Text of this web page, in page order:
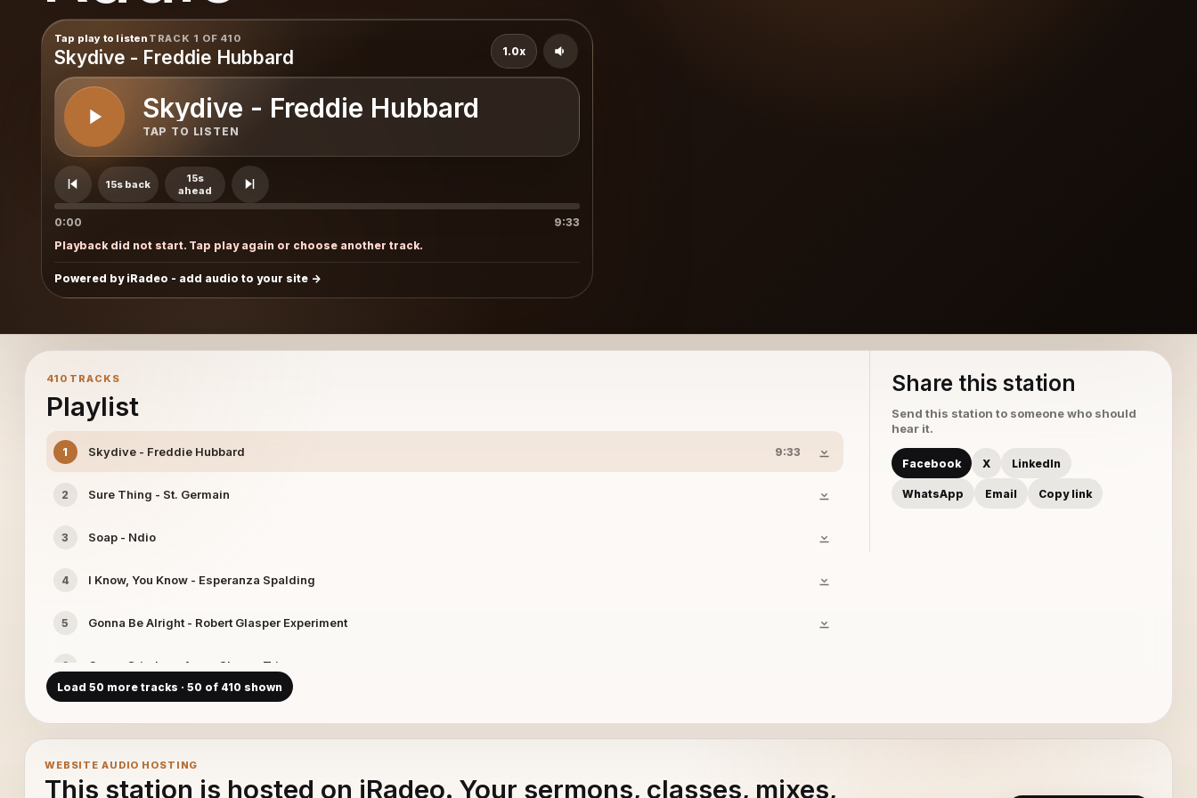
Tap play to listen TRACK 1 OF 410
Skydive - Freddie Hubbard
Skydive - Freddie Hubbard
TAP TO LISTEN
15s back
15s
ahead
1.0x
0:00
9:33
Playback did not start. Tap play again or choose another track.
Powered by iRadeo - add audio to your site
410 TRACKS
Playlist
1 Skydive - Freddie Hubbard 9:33
2 Sure Thing - St. Germain
3 Soap - Ndio
4 I Know, You Know - Esperanza Spalding
5 Gonna Be Alright - Robert Glasper Experiment
6 Organ Grinder. - Avery Sharpe Trio
9 Blues For C.T - Josh Rzepka
Load 50 more tracks · 50 of 410 shown
Share this station
Send this station to someone who should
hear it.
Facebook X LinkedIn
WhatsApp Email Copy link
WEBSITE AUDIO HOSTING
This station is hosted on iRadeo. Your sermons, classes, mixes,